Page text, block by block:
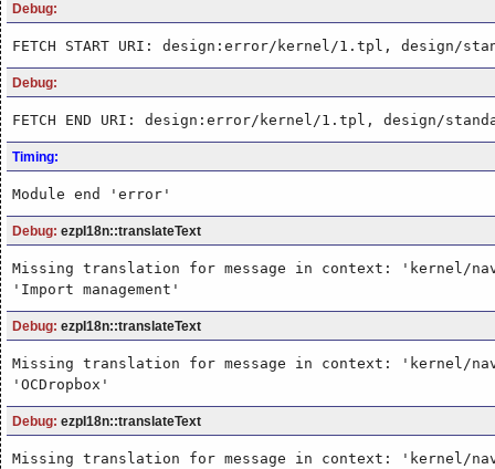
Debug:
FETCH START URI: design:error/kernel/1.tpl, design/
Debug:
FETCH END URI: design:error/kernel/1.tpl, design/
Timing:
Module end 'error'
Debug: ezpI18n::translateText
Missing translation for message in context: 'kernel/
'Import management'
Debug: ezpI18n::translateText
Missing translation for message in context: 'kernel/
'OCDropbox'
Debug: ezpI18n::translateText
Missing translation for message in context: 'kernel/